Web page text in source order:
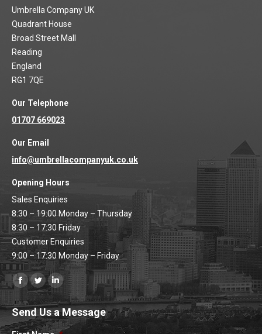
Umbrella Company UK
Quadrant House
Broad Street Mall
Reading
England
RG1 7QE
Our Telephone
01707 669023
Our Email
info@umbrellacompanyuk.co.uk
Opening Hours
Sales Enquiries
8:30 – 19:00 Monday – Thursday
8:30 – 17:30 Friday
Customer Enquiries
9:00 – 17:30 Monday – Friday
Find us on:
Facebook
page
opens
Twitter
page
opens
Linkedin
page
opens
Send Us a Message